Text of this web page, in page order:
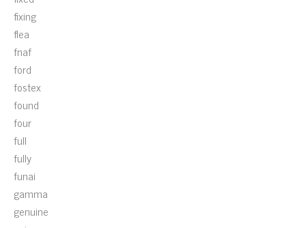
fixing
flea
fnaf
ford
fostex
found
four
full
fully
funai
gamma
genuine